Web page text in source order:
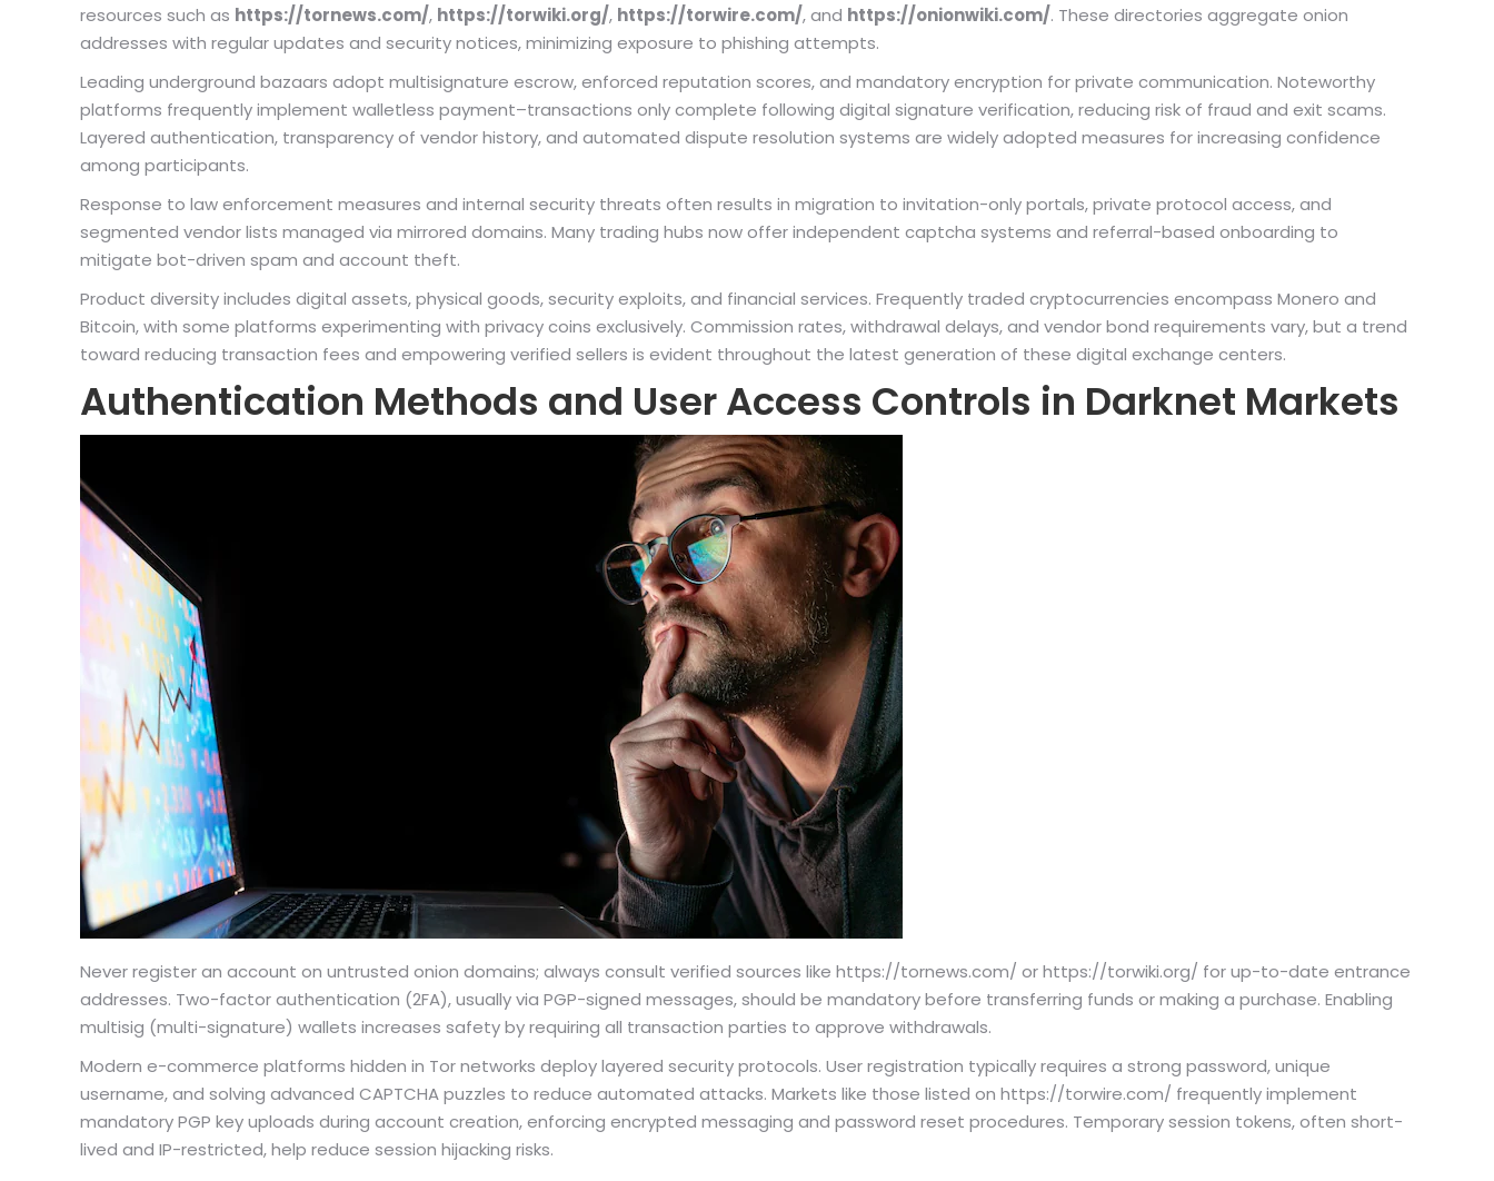
resources such as https://tornews.com/, https://torwiki.org/, https://torwire.com/, and https://onionwiki.com/. These directories aggregate onion
addresses with regular updates and security notices, minimizing exposure to phishing attempts.
Leading underground bazaars adopt multisignature escrow, enforced reputation scores, and mandatory encryption for private communication. Noteworthy
platforms frequently implement walletless payment–transactions only complete following digital signature verification, reducing risk of fraud and exit scams.
Layered authentication, transparency of vendor history, and automated dispute resolution systems are widely adopted measures for increasing confidence
among participants.
Response to law enforcement measures and internal security threats often results in migration to invitation-only portals, private protocol access, and
segmented vendor lists managed via mirrored domains. Many trading hubs now offer independent captcha systems and referral-based onboarding to
mitigate bot-driven spam and account theft.
Product diversity includes digital assets, physical goods, security exploits, and financial services. Frequently traded cryptocurrencies encompass Monero and
Bitcoin, with some platforms experimenting with privacy coins exclusively. Commission rates, withdrawal delays, and vendor bond requirements vary, but a trend
toward reducing transaction fees and empowering verified sellers is evident throughout the latest generation of these digital exchange centers.
Authentication Methods and User Access Controls in Darknet Markets
Never register an account on untrusted onion domains; always consult verified sources like https://tornews.com/ or https://torwiki.org/ for up-to-date entrance
addresses. Two-factor authentication (2FA), usually via PGP-signed messages, should be mandatory before transferring funds or making a purchase. Enabling
multisig (multi-signature) wallets increases safety by requiring all transaction parties to approve withdrawals.
Modern e-commerce platforms hidden in Tor networks deploy layered security protocols. User registration typically requires a strong password, unique
username, and solving advanced CAPTCHA puzzles to reduce automated attacks. Markets like those listed on https://torwire.com/ frequently implement
mandatory PGP key uploads during account creation, enforcing encrypted messaging and password reset procedures. Temporary session tokens, often short-
lived and IP-restricted, help reduce session hijacking risks.